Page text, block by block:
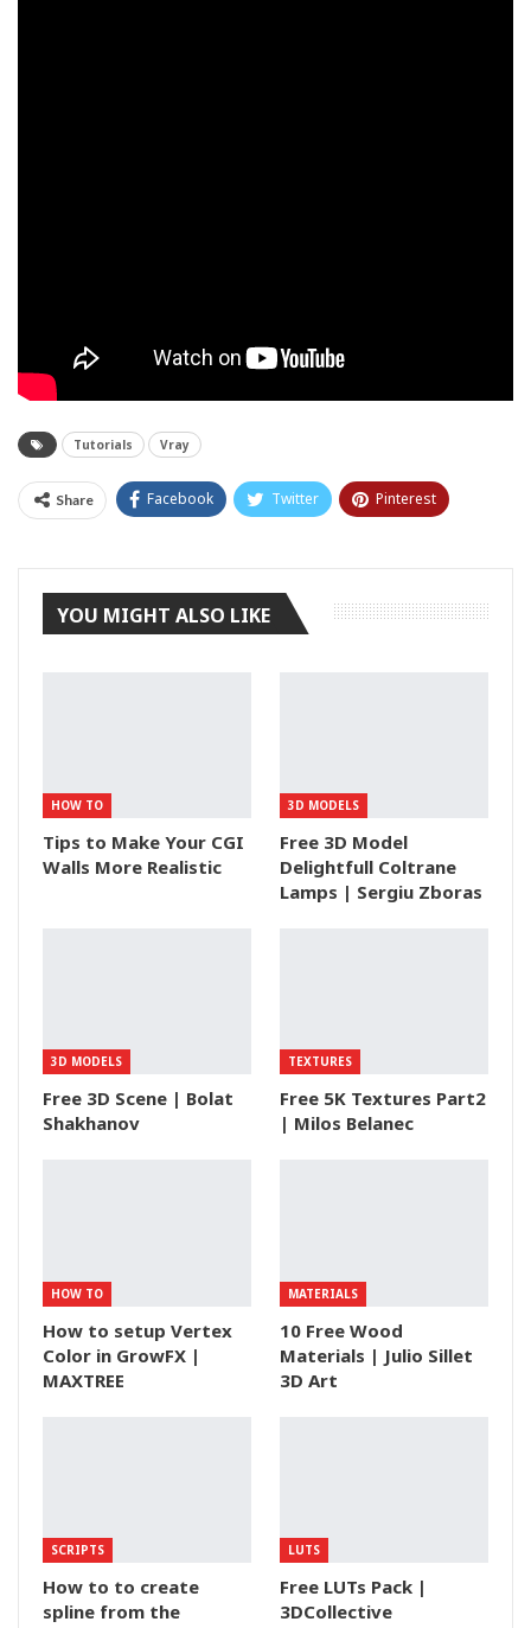
Tutorials Vray
Share Facebook Twitter Pinterest
YOU MIGHT ALSO LIKE
HOW TO
Tips to Make Your CGI
Walls More Realistic
3D MODELS
Free 3D Model
Delightfull Coltrane
Lamps | Sergiu Zboras
3D MODELS
Free 3D Scene | Bolat
Shakhanov
TEXTURES
Free 5K Textures Part2
| Milos Belanec
HOW TO
How to setup Vertex
Color in GrowFX |
MAXTREE
MATERIALS
10 Free Wood
Materials | Julio Sillet
3D Art
SCRIPTS
How to to create
spline from the
LUTS
Free LUTs Pack |
3DCollective